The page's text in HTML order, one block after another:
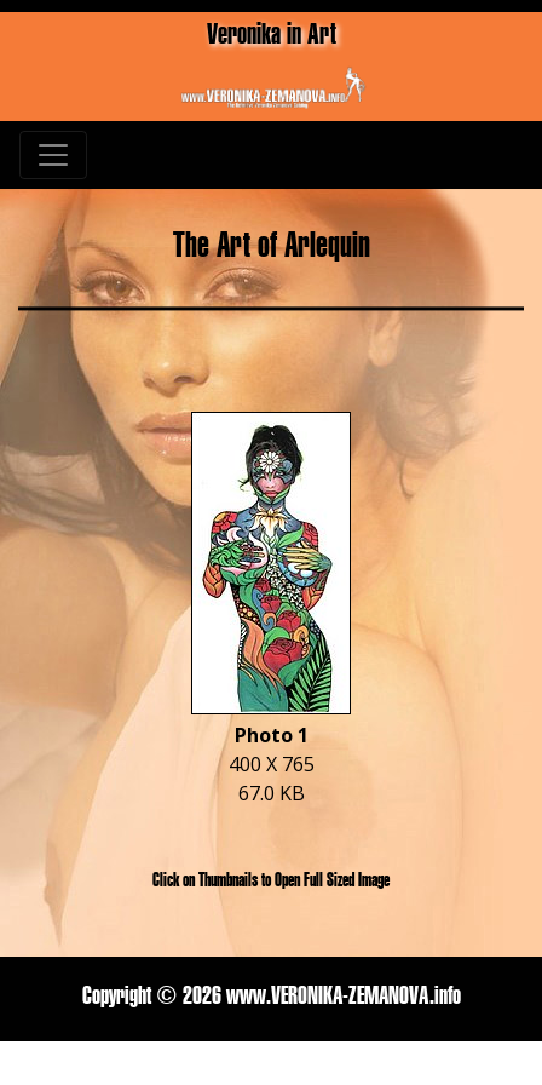
Veronika in Art
The Art of Arlequin
Photo 1
400 X 765
67.0 KB
Click on Thumbnails to Open Full Sized Image
Copyright © 2026 www.VERONIKA-ZEMANOVA.info